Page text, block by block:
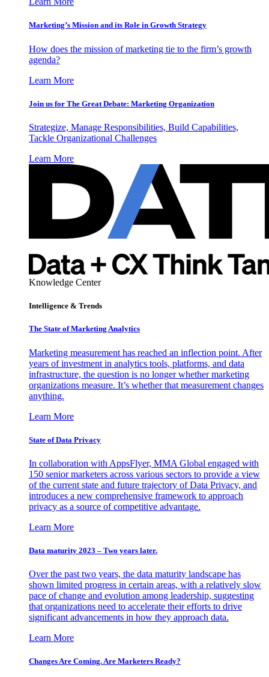
Marketing’s Mission and its Role in Growth Strategy
How does the mission of marketing tie to the firm’s growth
agenda?
Learn More
Join us for The Great Debate: Marketing Organization
Strategize, Manage Responsibilities, Build Capabilities,
Tackle Organizational Challenges
Learn More
Knowledge Center
Intelligence & Trends
The State of Marketing Analytics
Marketing measurement has reached an inflection point. After
years of investment in analytics tools, platforms, and data
infrastructure, the question is no longer whether marketing
organizations measure. It’s whether that measurement changes
anything.
Learn More
State of Data Privacy
In collaboration with AppsFlyer, MMA Global engaged with
150 senior marketers across various sectors to provide a view
of the current state and future trajectory of Data Privacy, and
introduces a new comprehensive framework to approach
privacy as a source of competitive advantage.
Learn More
Data maturity 2023 – Two years later.
Over the past two years, the data maturity landscape has
shown limited progress in certain areas, with a relatively slow
pace of change and evolution among leadership, suggesting
that organizations need to accelerate their efforts to drive
significant advancements in how they approach data.
Learn More
Changes Are Coming. Are Marketers Ready?